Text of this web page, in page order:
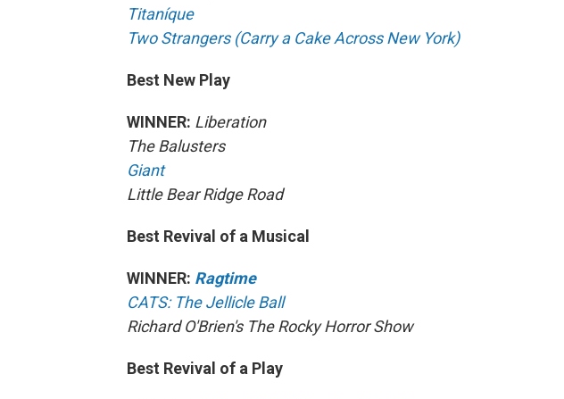
Titaníque
Two Strangers (Carry a Cake Across New York)
Best New Play
WINNER: Liberation
The Balusters
Giant
Little Bear Ridge Road
Best Revival of a Musical
WINNER: Ragtime
CATS: The Jellicle Ball
Richard O'Brien's The Rocky Horror Show
Best Revival of a Play